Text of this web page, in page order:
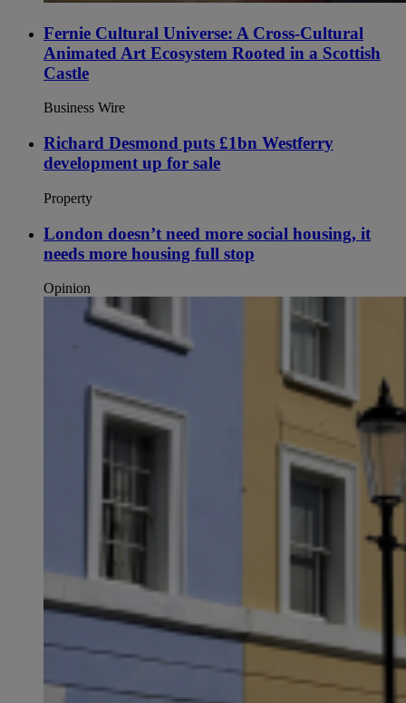
Fernie Cultural Universe: A Cross-Cultural
Animated Art Ecosystem Rooted in a Scottish
Castle
Business Wire
Richard Desmond puts £1bn Westferry
development up for sale
Property
London doesn’t need more social housing, it
needs more housing full stop
Opinion